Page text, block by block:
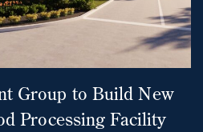
Group to Build New
Processing Facility